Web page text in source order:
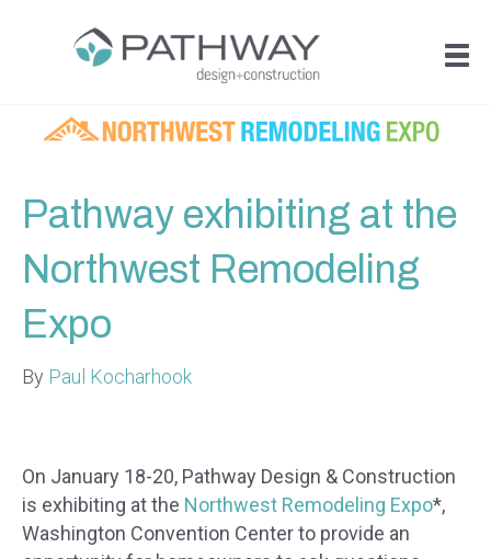
Pathway exhibiting at the
Northwest Remodeling
Expo
By Paul Kocharhook
On January 18-20, Pathway Design & Construction
is exhibiting at the Northwest Remodeling Expo*,
Washington Convention Center to provide an